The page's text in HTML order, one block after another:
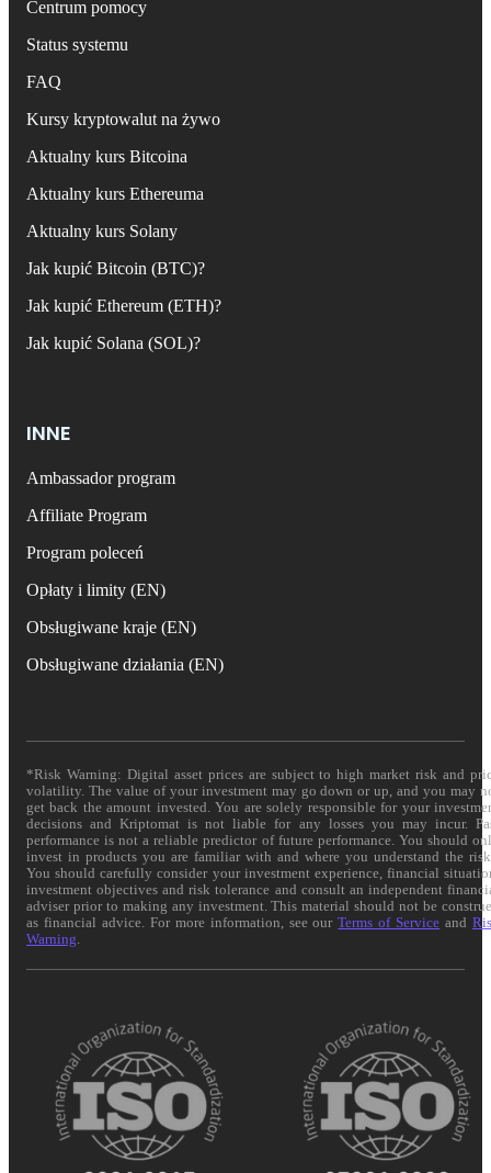
Centrum pomocy
Status systemu
FAQ
Kursy kryptowalut na żywo
Aktualny kurs Bitcoina
Aktualny kurs Ethereuma
Aktualny kurs Solany
Jak kupić Bitcoin (BTC)?
Jak kupić Ethereum (ETH)?
Jak kupić Solana (SOL)?
INNE
Ambassador program
Affiliate Program
Program poleceń
Opłaty i limity (EN)
Obsługiwane kraje (EN)
Obsługiwane działania (EN)
*Risk Warning: Digital asset prices are subject to high market risk and
volatility. The value of your investment may go down or up, and you may
get back the amount invested. You are solely responsible for your
decisions and Kriptomat is not liable for any losses you may incur.
performance is not a reliable predictor of future performance. You should
invest in products you are familiar with and where you understand the
You should carefully consider your investment experience, financial
investment objectives and risk tolerance and consult an independent
adviser prior to making any investment. This material should not be
as financial advice. For more information, see ourTerms of Service and
Warning